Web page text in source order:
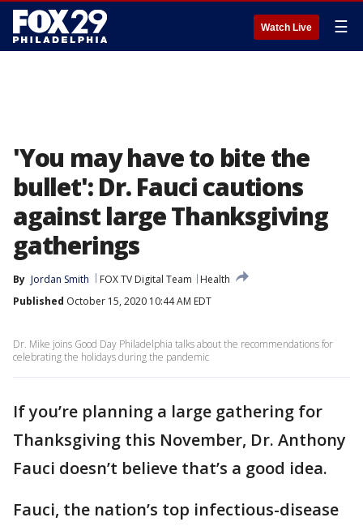
Watch Live ☰
'You may have to bite the
bullet': Dr. Fauci cautions
against large Thanksgiving
gatherings
By Jordan Smith FOX TV Digital Team
Health
Published October 15, 2020 10:44 AM EDT
Dr. Mike joins Good Day Philadelphia talks about the recommendations for
celebrating the holidays during the pandemic
If you’re planning a large gathering for
Thanksgiving this November, Dr. Anthony
Fauci doesn’t believe that’s a good idea.
Fauci, the nation’s top infectious-disease